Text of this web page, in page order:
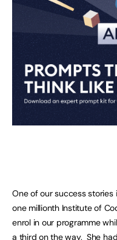
One of our success
one millionth Institute of
enrol in our programme
a third on the way. She